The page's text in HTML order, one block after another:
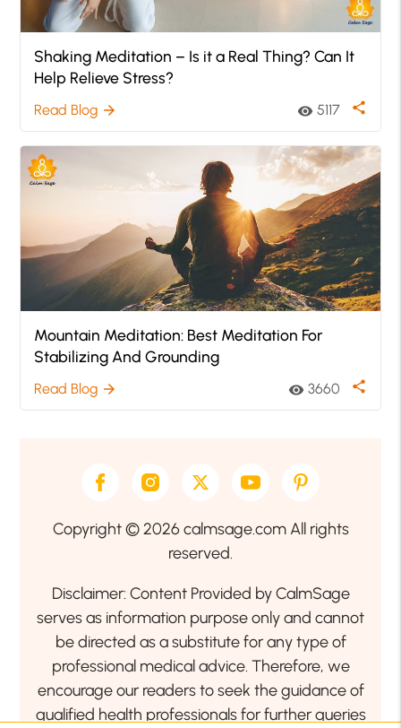
Shaking Meditation – Is it a Real Thing? Can It
Help Relieve Stress?
Read Blog arrow_forward visibility 5117 share
Mountain Meditation: Best Meditation For
Stabilizing And Grounding
Read Blog arrow_forward visibility 3660 share
Copyright © 2026 calmsage.com All rights
reserved.
Disclaimer: Content Provided by CalmSage
serves as information purpose only and cannot
be directed as a substitute for any type of
professional medical advice. Therefore, we
encourage our readers to seek the guidance of
qualified health professionals for further queries